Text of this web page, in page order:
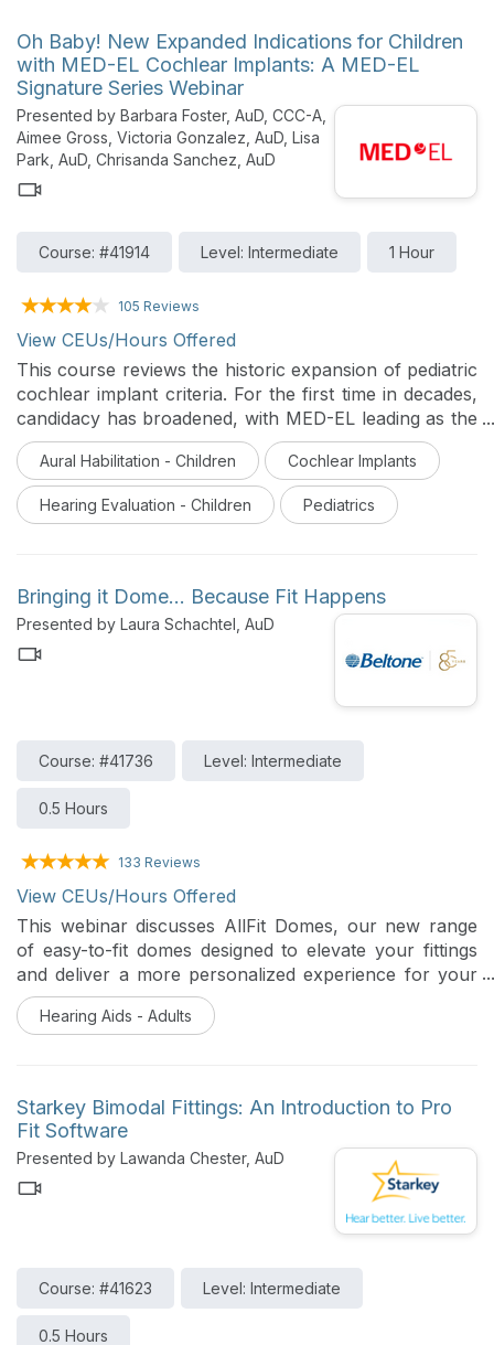
Oh Baby! New Expanded Indications for Children
with MED-EL Cochlear Implants: A MED-EL
Signature Series Webinar
Presented by Barbara Foster, AuD, CCC-A,
Aimee Gross, Victoria Gonzalez, AuD, Lisa
Park, AuD, Chrisanda Sanchez, AuD
Course: #41914 Level: Intermediate 1 Hour
105 Reviews
View CEUs/Hours Offered
This course reviews the historic expansion of pediatric
cochlear implant criteria. For the first time in decades,
candidacy has broadened, with MED-EL leading as the
first and only system FDA-approved for the youngest
and widest pediatric indications. Learn how this
milestone facilitates earlier access to sound to support
critical speech and language development in hearing-
Aural Habilitation - Children Cochlear Implants
Hearing Evaluation - Children Pediatrics
Bringing it Dome... Because Fit Happens
Presented by Laura Schachtel, AuD
Course: #41736 Level: Intermediate
0.5 Hours
133 Reviews
View CEUs/Hours Offered
This webinar discusses AllFit Domes, our new range
of easy-to-fit domes designed to elevate your fittings
and deliver a more personalized experience for your
patients. With improved comfort, enhanced acoustic
performance, and expanded model and size options,
Hearing Aids - Adults
Starkey Bimodal Fittings: An Introduction to Pro
Fit Software
Presented by Lawanda Chester, AuD
Course: #41623 Level: Intermediate
0.5 Hours